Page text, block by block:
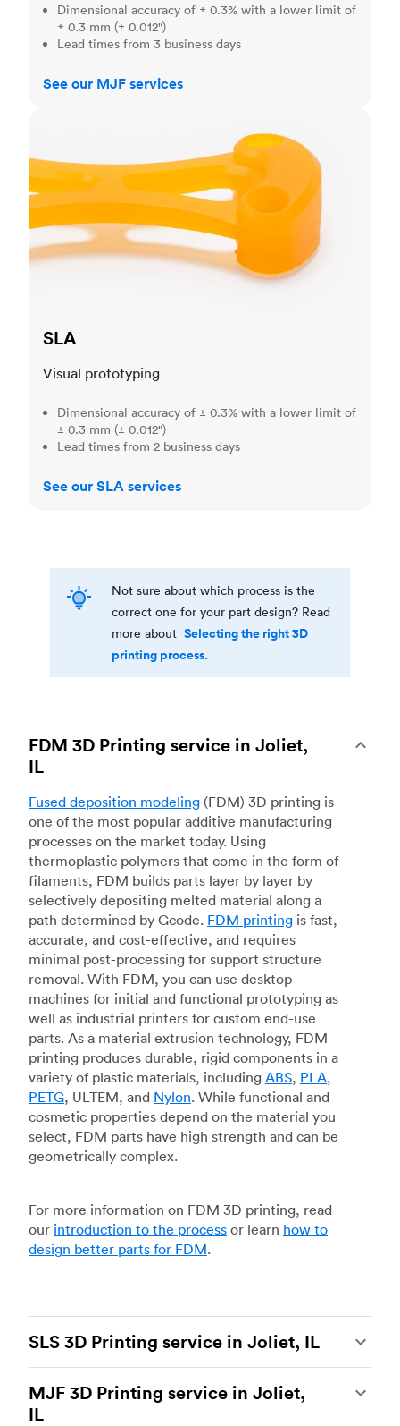
Dimensional accuracy of ± 0.3% with a lower limit of
± 0.3 mm (± 0.012")
Lead times from 3 business days
See our MJF services
SLA
Visual prototyping
Dimensional accuracy of ± 0.3% with a lower limit of
± 0.3 mm (± 0.012")
Lead times from 2 business days
See our SLA services
Not sure about which process is the
correct one for your part design? Read
more about Selecting the right 3D
printing process.
FDM 3D Printing service in Joliet,
IL
Fused deposition modeling (FDM) 3D printing is
one of the most popular additive manufacturing
processes on the market today. Using
thermoplastic polymers that come in the form of
filaments, FDM builds parts layer by layer by
selectively depositing melted material along a
path determined by Gcode. FDM printing is fast,
accurate, and cost-effective, and requires
minimal post-processing for support structure
removal. With FDM, you can use desktop
machines for initial and functional prototyping as
well as industrial printers for custom end-use
parts. As a material extrusion technology, FDM
printing produces durable, rigid components in a
variety of plastic materials, including ABS, PLA,
PETG, ULTEM, and Nylon. While functional and
cosmetic properties depend on the material you
select, FDM parts have high strength and can be
geometrically complex.
For more information on FDM 3D printing, read
our introduction to the process or learn how to
design better parts for FDM.
SLS 3D Printing service in Joliet, IL
of the most powerful additive manufacturing
processes, capable of producing durable and
MJF 3D Printing service in Joliet,
IL